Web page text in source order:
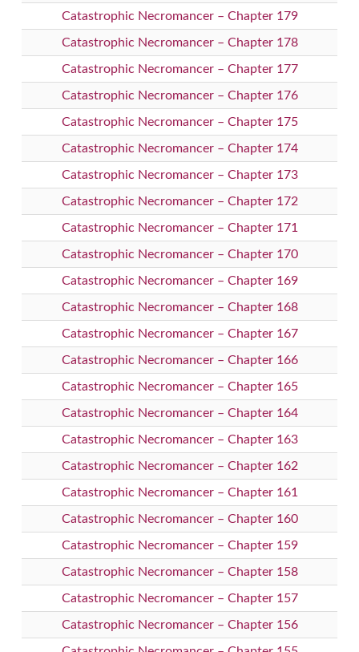
Catastrophic Necromancer – Chapter 179
Catastrophic Necromancer – Chapter 178
Catastrophic Necromancer – Chapter 177
Catastrophic Necromancer – Chapter 176
Catastrophic Necromancer – Chapter 175
Catastrophic Necromancer – Chapter 174
Catastrophic Necromancer – Chapter 173
Catastrophic Necromancer – Chapter 172
Catastrophic Necromancer – Chapter 171
Catastrophic Necromancer – Chapter 170
Catastrophic Necromancer – Chapter 169
Catastrophic Necromancer – Chapter 168
Catastrophic Necromancer – Chapter 167
Catastrophic Necromancer – Chapter 166
Catastrophic Necromancer – Chapter 165
Catastrophic Necromancer – Chapter 164
Catastrophic Necromancer – Chapter 163
Catastrophic Necromancer – Chapter 162
Catastrophic Necromancer – Chapter 161
Catastrophic Necromancer – Chapter 160
Catastrophic Necromancer – Chapter 159
Catastrophic Necromancer – Chapter 158
Catastrophic Necromancer – Chapter 157
Catastrophic Necromancer – Chapter 156